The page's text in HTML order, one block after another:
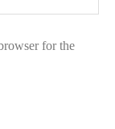
for the